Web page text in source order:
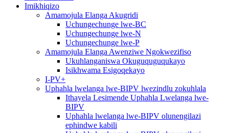
Imikhiqizo
Amamojula Elanga Akugridi
Uchungechunge lwe-BC
Uchungechunge lwe-N
Uchungechunge lwe-P
Amamojula Elanga Awenziwe Ngokwezifiso
Ukuhlanganiswa Okuguquguqukayo
Isikhwama Esigoqekayo
I-PV+
Uphahla lwelanga lwe-BIPV lwezindlu zokuhlala
Ithayela Lesimende Uphahla Lwelanga lwe-
BIPV
Uphahla lwelanga lwe-BIPV olunengilazi
ephindwe kabili